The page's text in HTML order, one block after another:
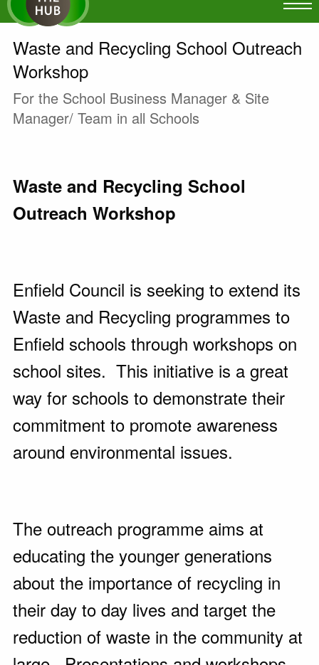
Waste and Recycling School Outreach
Workshop
For the School Business Manager & Site
Manager/ Team in all Schools
Waste and Recycling School
Outreach Workshop
Enfield Council is seeking to extend its
Waste and Recycling programmes to
Enfield schools through workshops on
school sites. This initiative is a great
way for schools to demonstrate their
commitment to promote awareness
around environmental issues.
The outreach programme aims at
educating the younger generations
about the importance of recycling in
their day to day lives and target the
reduction of waste in the community at